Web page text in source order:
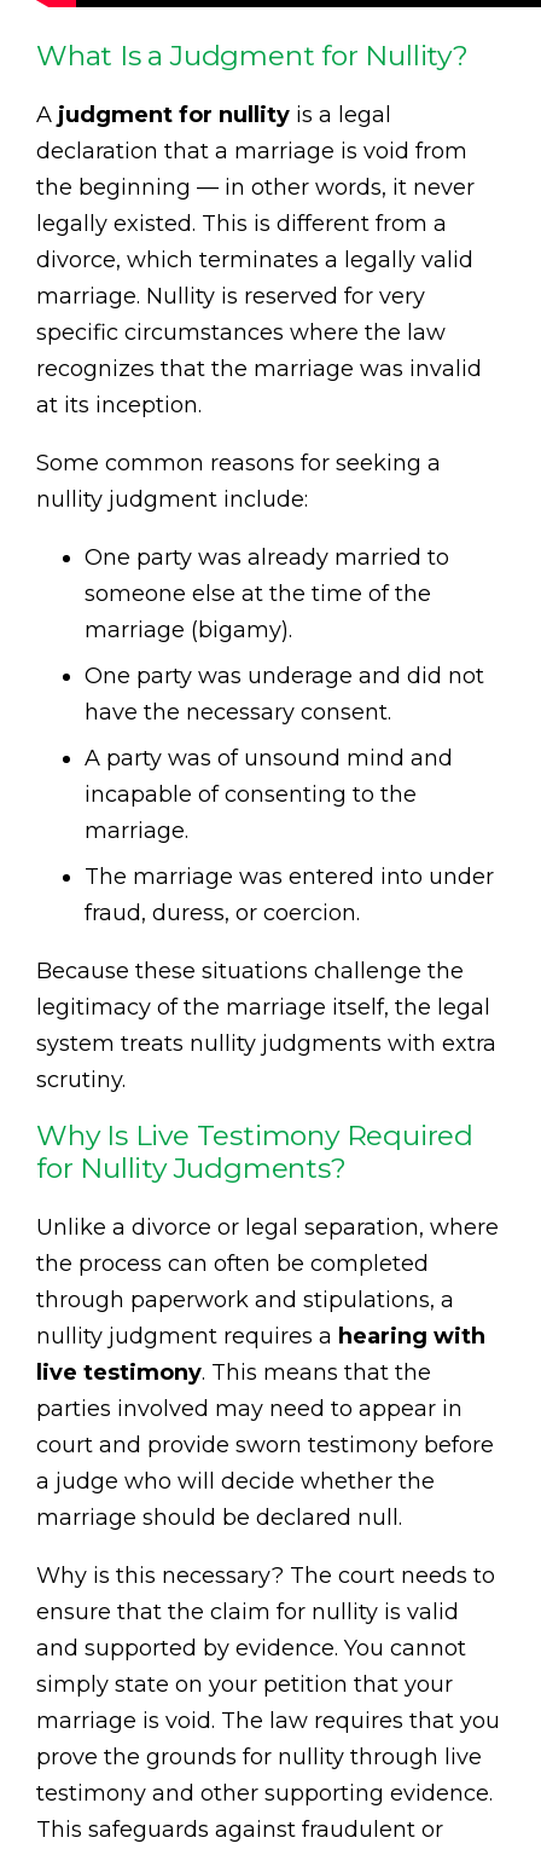
What Is a Judgment for Nullity?
A judgment for nullity is a legal
declaration that a marriage is void from
the beginning — in other words, it never
legally existed. This is different from a
divorce, which terminates a legally valid
marriage. Nullity is reserved for very
specific circumstances where the law
recognizes that the marriage was invalid
at its inception.
Some common reasons for seeking a
nullity judgment include:
One party was already married to
someone else at the time of the
marriage (bigamy).
One party was underage and did not
have the necessary consent.
A party was of unsound mind and
incapable of consenting to the
marriage.
The marriage was entered into under
fraud, duress, or coercion.
Because these situations challenge the
legitimacy of the marriage itself, the legal
system treats nullity judgments with extra
scrutiny.
Why Is Live Testimony Required
for Nullity Judgments?
Unlike a divorce or legal separation, where
the process can often be completed
through paperwork and stipulations, a
nullity judgment requires a hearing with
live testimony. This means that the
parties involved may need to appear in
court and provide sworn testimony before
a judge who will decide whether the
marriage should be declared null.
Why is this necessary? The court needs to
ensure that the claim for nullity is valid
and supported by evidence. You cannot
simply state on your petition that your
marriage is void. The law requires that you
prove the grounds for nullity through live
testimony and other supporting evidence.
This safeguards against fraudulent or